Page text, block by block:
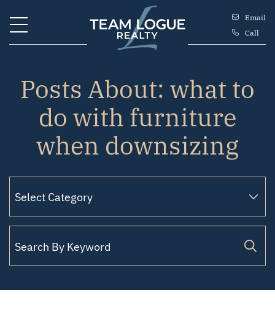
Team Logue
Email
Call
Posts About: what to
do with furniture
when downsizing